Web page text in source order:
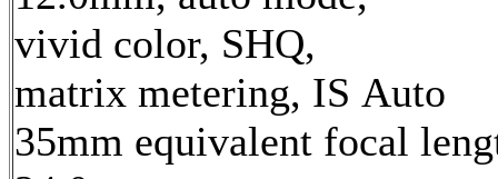
vivid color, SHQ,
matrix metering, IS Auto
35mm equivalent focal